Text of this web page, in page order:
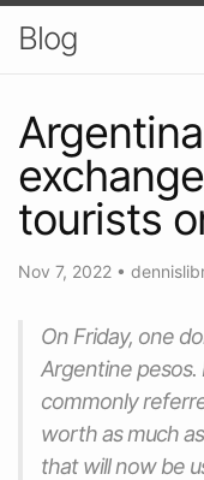
Blog
tourists
Nov 7, 2022 •
On Friday, one
Argentine pesos.
commonly
worth as much
that will now be